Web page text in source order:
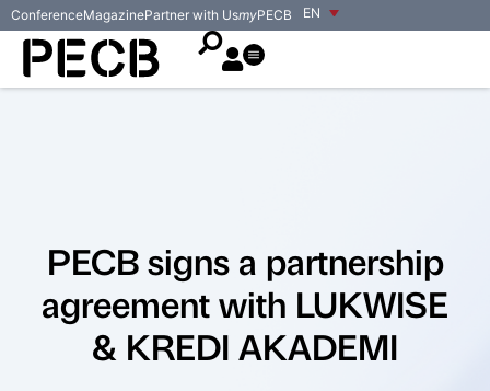
EN
ConferenceMagazinePartner with UsmyPECB
PECB signs a partnership
agreement with LUKWISE
& KREDI AKADEMI